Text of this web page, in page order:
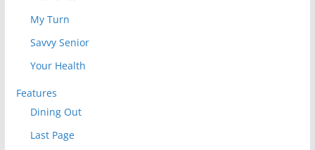
My Turn
Savvy Senior
Your Health
Features
Dining Out
Last Page